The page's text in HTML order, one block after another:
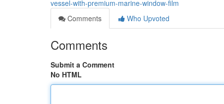
vessel-with-premium-marine-window-film
Comments
Who Upvoted
Comments
Submit a Comment
No HTML